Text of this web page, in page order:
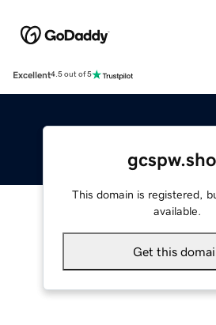
Excellent4.5 out of 5
This domain is registered,
available.
Get this